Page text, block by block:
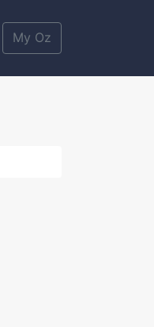
My Oz